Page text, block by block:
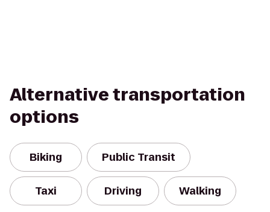
Alternative transportation
options
Biking Public Transit
Taxi Driving Walking